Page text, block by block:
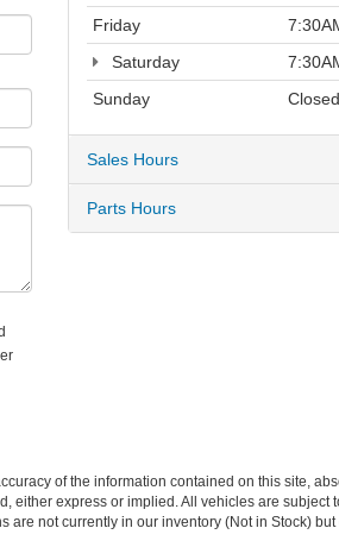
Friday
Saturday
Sunday
Closed
Sales Hours
Parts Hours
of the information contained on this site,
either express or implied. All vehicles are
are not currently in our inventory (Not in Stock)